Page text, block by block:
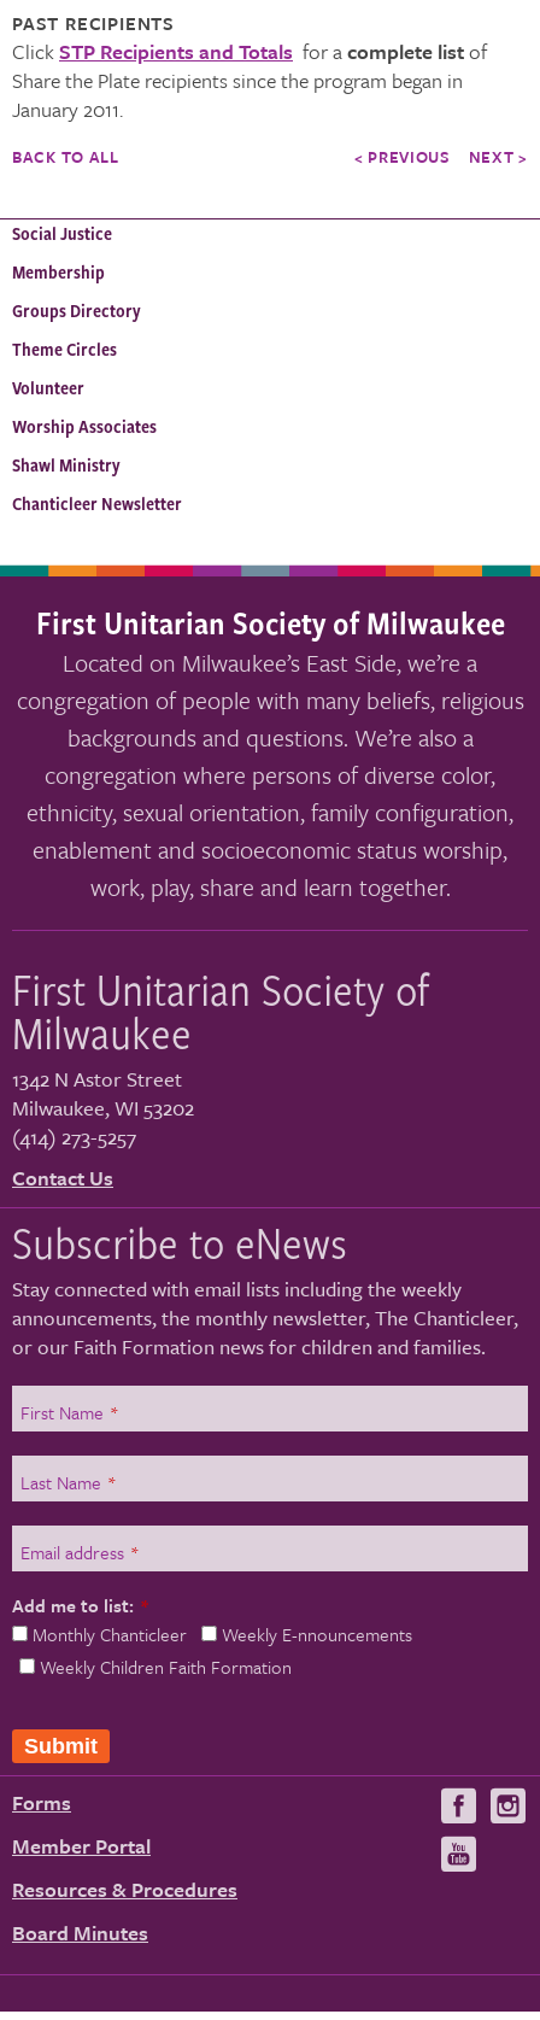
Social Justice
Membership
Groups Directory
Theme Circles
Volunteer
Worship Associates
Shawl Ministry
Chanticleer Newsletter
PAST RECIPIENTS
ClickSTP Recipients and Totals for acomplete listof
Share the Plate recipients since the program began in
January 2011.
BACK TO ALL < PREVIOUS NEXT >
First Unitarian Society of Milwaukee
Located on Milwaukee’s East Side, we’re a
congregation of people with many beliefs, religious
backgrounds and questions. We’re also a
congregation where persons of diverse color,
ethnicity, sexual orientation, family configuration,
enablement and socioeconomic status worship,
work, play, share and learn together.
First Unitarian Society of
Milwaukee
1342 N Astor Street
Milwaukee,WI 53202
(414) 273-5257
Contact Us
Subscribe to eNews
Stay connected with email lists including the weekly
announcements, the monthly newsletter, The Chanticleer,
or our Faith Formation news for children and families.
First Name *
Last Name *
Email address *
Add me to list: *
Monthly Chanticleer
Weekly E-nnouncements
Weekly Children Faith Formation
Submit
Forms
Member Portal
Resources & Procedures
Board Minutes
Visit
us
on